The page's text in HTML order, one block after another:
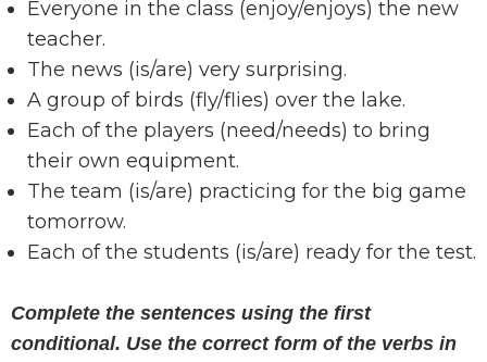
Everyone in the class (enjoy/enjoys) the new
teacher.
The news (is/are) very surprising.
A group of birds (fly/flies) over the lake.
Each of the players (need/needs) to bring
their own equipment.
The team (is/are) practicing for the big game
tomorrow.
Each of the students (is/are) ready for the test.
Complete the sentences using the first
conditional. Use the correct form of the verbs in